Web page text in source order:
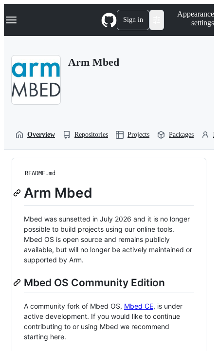
k
p
Navigation Menu Sign in
Appearance
settings
Arm Mbed
Overview Repositories Projects Packages
README.md
Arm Mbed
Mbed was sunsetted in July 2026 and it is no longer
possible to build projects using our online tools.
Mbed OS is open source and remains publicly
available, but will no longer be actively maintained or
supported by Arm.
Mbed OS Community Edition
A community fork of Mbed OS, Mbed CE, is under
active development. If you would like to continue
contributing to or using Mbed we recommend
starting here.